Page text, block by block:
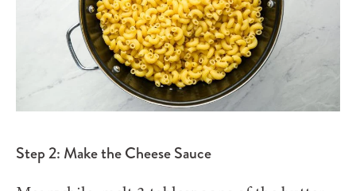
Step 2: Make the Cheese Sauce